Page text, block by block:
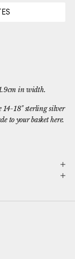
in width.
14-18" sterling silver
to your basket here.